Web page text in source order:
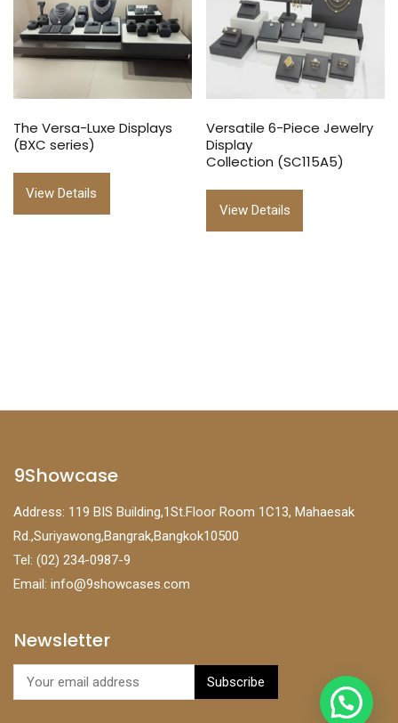
The Versa-Luxe Displays
(BXC series)
View Details
Versatile 6-Piece Jewelry
Display
Collection (SC115A5)
View Details
9Showcase
Address: 119 BIS Building,1St.Floor Room 1C13, Mahaesak
Rd.,Suriyawong,Bangrak,Bangkok10500
Tel: (02) 234-0987-9
Email: info@9showcases.com
Newsletter